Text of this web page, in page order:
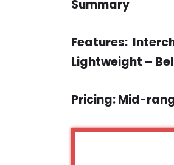
Summary
Features:
Lightweight –
Pricing: Mid-